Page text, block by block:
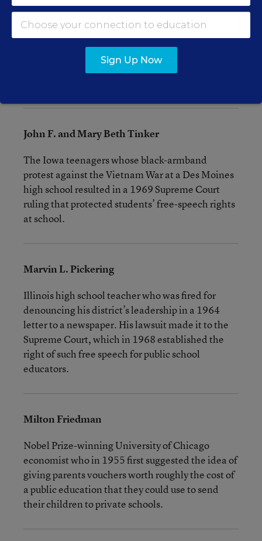
“superior” and would get all the privileges and
receive favored treatment from the teacher. On
the second day, the “blue eyes” reigned. The
startling results became the subject of two
acclaimed television documentaries and a best-
John F. and Mary Beth Tinker
The Iowa teenagers whose black-armband
protest against the Vietnam War at a Des Moines
high school resulted in a 1969 Supreme Court
ruling that protected students’ free-speech rights
at school.
Marvin L. Pickering
Illinois high school teacher who was fired for
denouncing his district’s leadership in a 1964
letter to a newspaper. His lawsuit made it to the
Supreme Court, which in 1968 established the
right of such free speech for public school
educators.
Milton Friedman
Nobel Prize-winning University of Chicago
economist who in 1955 first suggested the idea of
giving parents vouchers worth roughly the cost of
a public education that they could use to send
their children to private schools.
Sign Up Now